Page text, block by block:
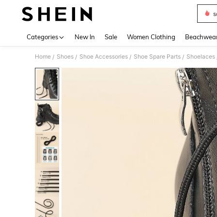
Categories New In Sale Women Clothing
Home / Shoes / Shoe Accessories / Shoe Spare Parts / Shoelaces